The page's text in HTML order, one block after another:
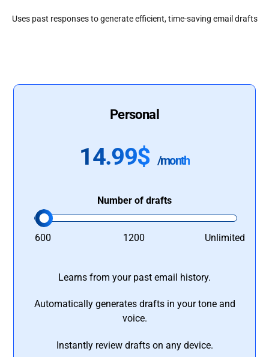
Uses past responses to generate efficient, time-saving email drafts
Personal
14.99$ /month
Number of drafts
600 1200 Unlimited
Learns from your past email history.
Automatically generates drafts in your tone and
voice.
Instantly review drafts on any device.